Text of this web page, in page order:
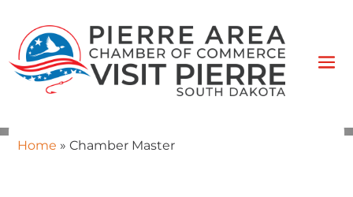
Home » Chamber Master